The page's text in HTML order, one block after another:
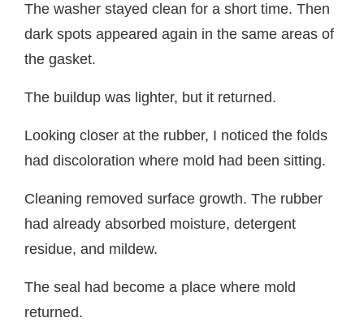
The washer stayed clean for a short time. Then
dark spots appeared again in the same areas of
the gasket.
The buildup was lighter, but it returned.
Looking closer at the rubber, I noticed the folds
had discoloration where mold had been sitting.
Cleaning removed surface growth. The rubber
had already absorbed moisture, detergent
residue, and mildew.
The seal had become a place where mold
returned.